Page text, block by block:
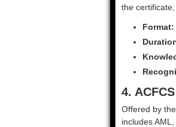
the
Format:
4.
Offered by the
includes